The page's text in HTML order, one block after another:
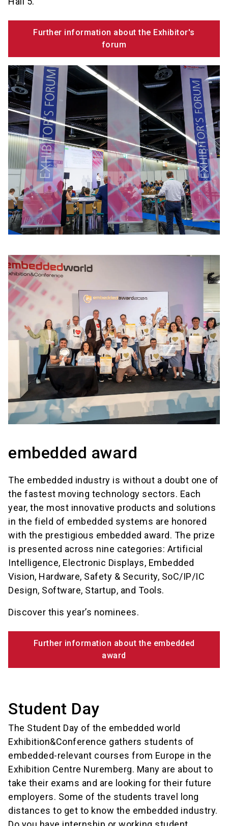
Further information about the Exhibitor's
forum
embedded award
The embedded industry is without a doubt one of
the fastest moving technology sectors. Each
year, the most innovative products and solutions
in the field of embedded systems are honored
with the prestigious embedded award. The prize
is presented across nine categories: Artificial
Intelligence, Electronic Displays, Embedded
Vision, Hardware, Safety & Security, SoC/IP/IC
Design, Software, Startup, and Tools.
Discover this year’s nominees.
Further information about the embedded
award
Student Day
The Student Day of the embedded world
Exhibition&Conference gathers students of
embedded-relevant courses from Europe in the
Exhibition Centre Nuremberg. Many are about to
take their exams and are looking for their future
employers. Some of the students travel long
distances to get to know the embedded industry.